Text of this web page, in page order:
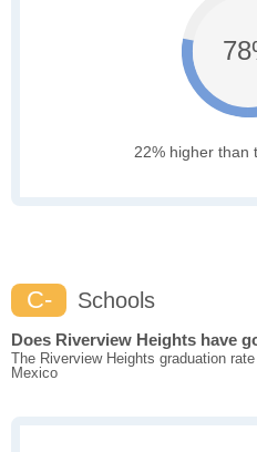
22% higher than
C- Schools
Does Riverview Heights have
The Riverview Heights graduation
Mexico